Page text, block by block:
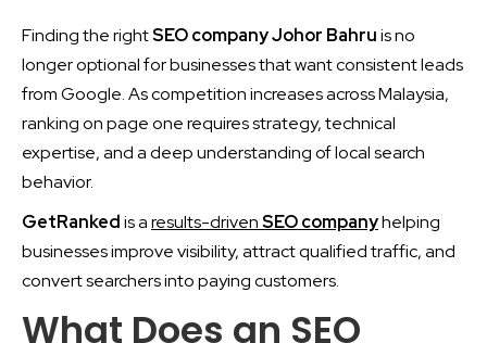
Finding the rightSEO company Johor Bahruis no
longer optional for businesses that want consistent leads
from Google. As competition increases across Malaysia,
ranking on page one requires strategy, technical
expertise, and a deep understanding of local search
behavior.
GetRankedis aresults-drivenSEO companyhelping
businesses improve visibility, attract qualified traffic, and
convert searchers into paying customers.
What Does an SEO